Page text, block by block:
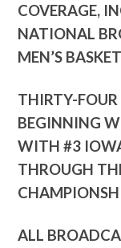
COVERAGE,
NATIONAL
MEN’S
THIRTY-
BEGINNING
WITH #3
THROUGH
ALL